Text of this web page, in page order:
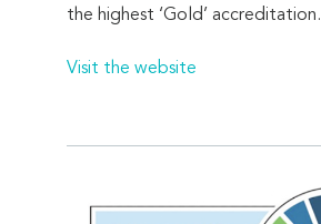
the highest ‘Gold’ accreditation.
Visit the website